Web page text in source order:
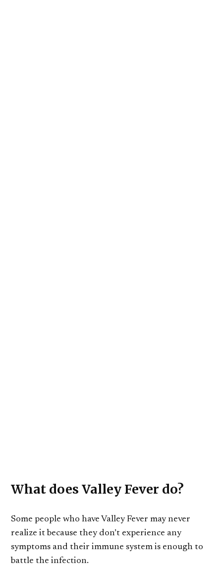
What does Valley Fever do?
Some people who have Valley Fever may never
realize it because they don’t experience any
symptoms and their immune system is enough to
battle the infection.